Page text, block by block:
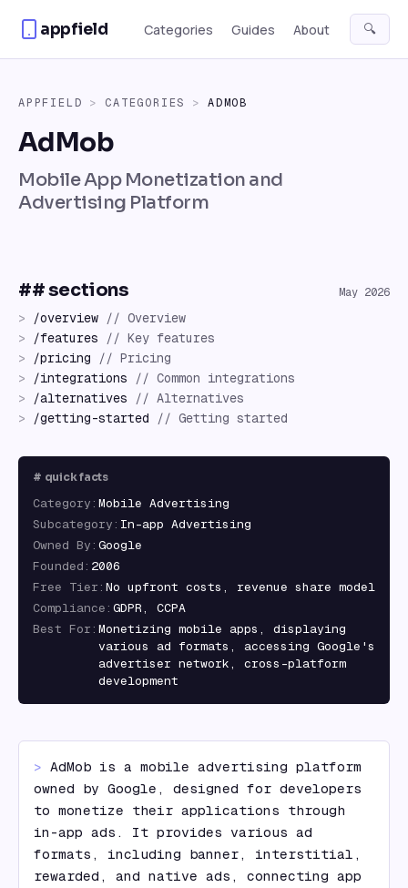
appfield Categories Guides About 🔍
APPFIELD > CATEGORIES > ADMOB
AdMob
Mobile App Monetization and
Advertising Platform
## sections May 2026
> /overview // Overview
>
/features // Key features
>
/pricing // Pricing
>
/integrations // Common integrations
>
/alternatives // Alternatives
>
/getting-started // Getting started
# quick facts
Category : Mobile Advertising
Subcategory : In-app Advertising
Owned By : Google
Founded : 2006
Free Tier : No upfront costs, revenue share model
Compliance : GDPR, CCPA
Best For : Monetizing mobile apps, displaying
various ad formats, accessing Google's
advertiser network, cross-platform
development
> AdMob is a mobile advertising platform
owned by Google, designed for developers
to monetize their applications through
in-app ads. It provides various ad
formats, including banner, interstitial,
rewarded, and native ads, connecting app